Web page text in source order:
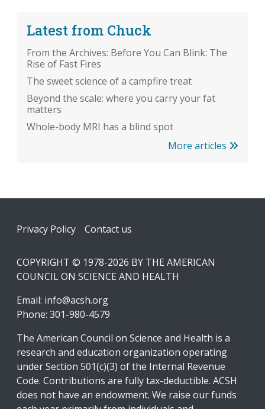
Latest from Chuck
From the Archives: Before You Can Blink: The
Rise of Fast Fires
The sweet science of a campfire treat
Beyond the scale: where you carry your fat
matters
Whole-body MRI has a blind spot
More articles
Footer
Privacy Policy Contact us
COPYRIGHT © 1978-2026 BY THE AMERICAN
COUNCIL ON SCIENCE AND HEALTH
Email: info@acsh.org
Phone: 301-980-4579
The American Council on Science and Health is a
research and education organization operating
under Section 501(c)(3) of the Internal Revenue
Code. Contributions are fully tax-deductible. ACSH
does not have an endowment. We raise our funds